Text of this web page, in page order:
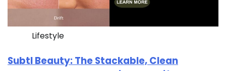
Lifestyle
Subtl Beauty: The Stackable, Clean